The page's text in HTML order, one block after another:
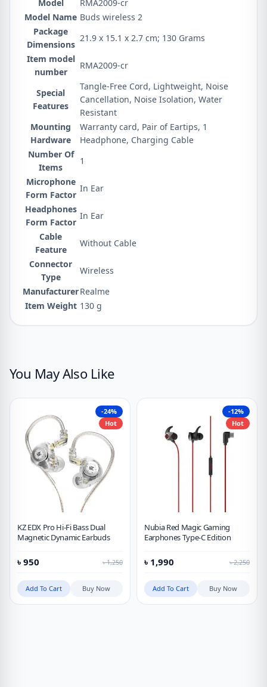
Model
‎RMA2009-cr
Model Name ‎Buds wireless 2
Package
Dimensions
‎21.9 x 15.1 x 2.7 cm; 130 Grams
Item model
number
‎RMA2009-cr
Special
Features
‎Tangle-Free Cord, Lightweight, Noise
Cancellation, Noise Isolation, Water
Resistant
Mounting
Hardware
‎Warranty card, Pair of Eartips, 1
Headphone, Charging Cable
Number Of
Items
‎1
Microphone
Form Factor
‎In Ear
Headphones
Form Factor
‎In Ear
Cable
Feature
‎Without Cable
Connector
Type
‎Wireless
Manufacturer‎Realme
Item Weight ‎130 g
You May Also Like
-24%
Hot
KZ EDX Pro Hi-Fi Bass Dual
Magnetic Dynamic Earbuds
৳ 950 ৳1,250
Add To Cart Buy Now
-12%
Hot
Nubia Red Magic Gaming
Earphones Type-C Edition
৳ 1,990 ৳2,250
Add To Cart Buy Now